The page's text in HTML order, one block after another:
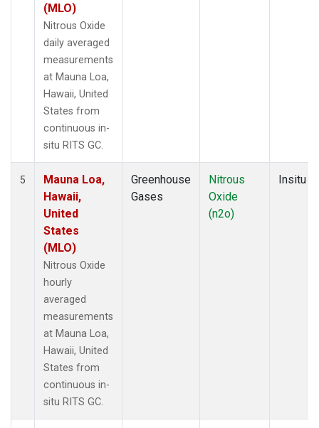
(MLO)
Nitrous Oxide
daily averaged
measurements
at Mauna Loa,
Hawaii, United
States from
continuous in-
situ RITS GC.
5
Mauna Loa,
Hawaii,
United
States
(MLO)
Nitrous Oxide
hourly
averaged
measurements
at Mauna Loa,
Hawaii, United
States from
continuous in-
situ RITS GC.
Greenhouse
Gases
Nitrous
Oxide
(n2o)
Insitu